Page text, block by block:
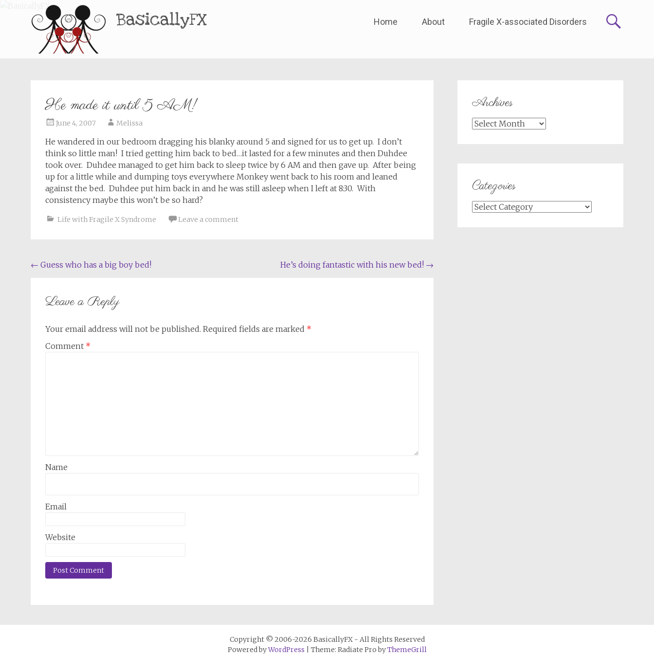
BasicallyFX
to
Home About Fragile X-associated Disorders
He made it until 5 AM!
June 4, 2007 Melissa
He wandered in our bedroom dragging his blanky around 5 and signed for us to get up. I don’t
think so little man! I tried getting him back to bed…it lasted for a few minutes and then Duhdee
took over. Duhdee managed to get him back to sleep twice by 6 AM and then gave up. After being
up for a little while and dumping toys everywhere Monkey went back to his room and leaned
against the bed. Duhdee put him back in and he was still asleep when I left at 8:30. With
consistency maybe this won’t be so hard?
Life with Fragile X Syndrome Leave a comment
Post
← Guess who has a big boy bed! He’s doing fantastic with his new bed! →
Leave a Reply
Your email address will not be published. Required fields are marked *
Comment *
Name
Email
Website
Archives
Archives
Categories
Categories
Copyright © 2006-2026 BasicallyFX - All Rights Reserved
Powered byWordPress | Theme: Radiate Pro byThemeGrill